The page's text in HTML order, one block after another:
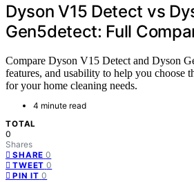
Dyson V15 Detect vs
Gen5detect: Full
Compare Dyson V15 Detect and Dyson
features, and usability to help you choose
for your home cleaning needs.
4 minute read
TOTAL
0
Shares
SHARE 0
TWEET 0
PIN IT 0